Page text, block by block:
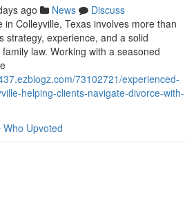
ago News
Discuss
Colleyville, Texas involves more than
experience, and a solid
law. Working with a seasoned
73102721/experienced-
helping-clients-navigate-divorce-with-
Who Upvoted